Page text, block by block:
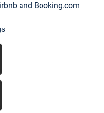
and Booking.com